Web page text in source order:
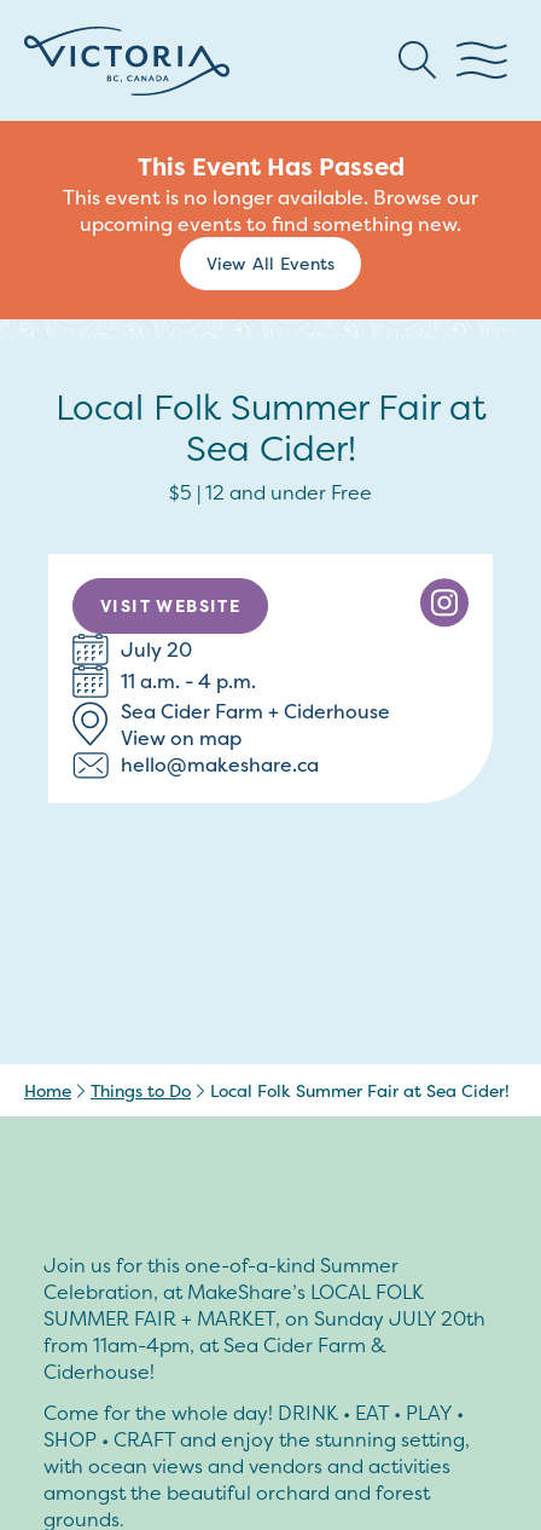
This Event Has Passed
This event is no longer available. Browse our
upcoming events to find something new.
View All Events
Local Folk Summer Fair at
Sea Cider!
$5 | 12 and under Free
VISIT WEBSITE
July 20
11 a.m. - 4 p.m.
Sea Cider Farm + Ciderhouse
View on map
hello@makeshare.ca
Home Things to Do Local Folk Summer Fair at Sea Cider!
Join us for this one-of-a-kind Summer
Celebration, at MakeShare’s LOCAL FOLK
SUMMER FAIR + MARKET, on Sunday JULY 20th
from 11am-4pm, at Sea Cider Farm &
Ciderhouse!
Come for the whole day! DRINK • EAT • PLAY •
SHOP • CRAFT and enjoy the stunning setting,
with ocean views and vendors and activities
amongst the beautiful orchard and forest
grounds.